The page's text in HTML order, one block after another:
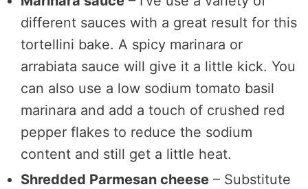
different sauces with a great result for this
tortellini bake. A spicy marinara or
arrabiata sauce will give it a little kick. You
can also use a low sodium tomato basil
marinara and add a touch of crushed red
pepper flakes to reduce the sodium
content and still get a little heat.
Shredded Parmesan cheese – Substitute